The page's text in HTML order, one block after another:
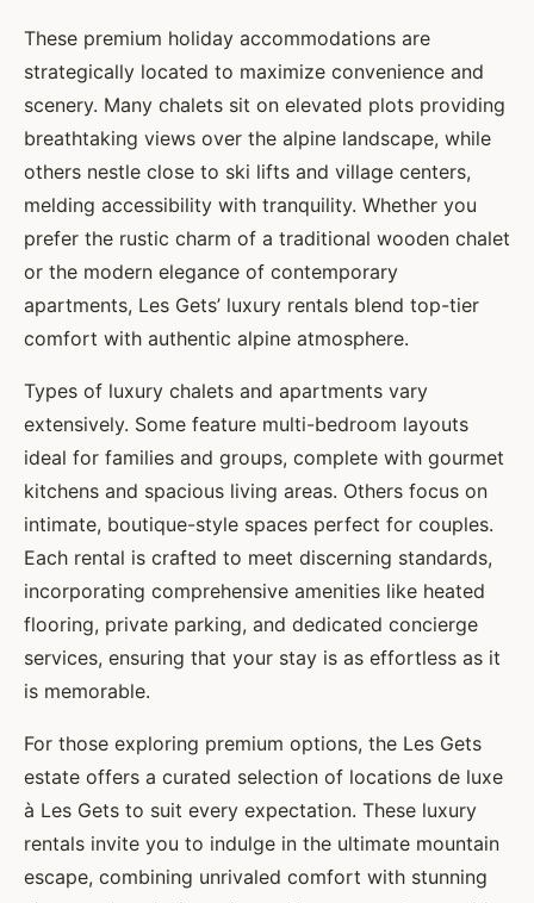
These premium holiday accommodations are
strategically located to maximize convenience and
scenery. Many chalets sit on elevated plots providing
breathtaking views over the alpine landscape, while
others nestle close to ski lifts and village centers,
melding accessibility with tranquility. Whether you
prefer the rustic charm of a traditional wooden chalet
or the modern elegance of contemporary
apartments, Les Gets’ luxury rentals blend top-tier
comfort with authentic alpine atmosphere.
Types of luxury chalets and apartments vary
extensively. Some feature multi-bedroom layouts
ideal for families and groups, complete with gourmet
kitchens and spacious living areas. Others focus on
intimate, boutique-style spaces perfect for couples.
Each rental is crafted to meet discerning standards,
incorporating comprehensive amenities like heated
flooring, private parking, and dedicated concierge
services, ensuring that your stay is as effortless as it
is memorable.
For those exploring premium options, the Les Gets
estate offers a curated selection of locations de luxe
à Les Gets to suit every expectation. These luxury
rentals invite you to indulge in the ultimate mountain
escape, combining unrivaled comfort with stunning